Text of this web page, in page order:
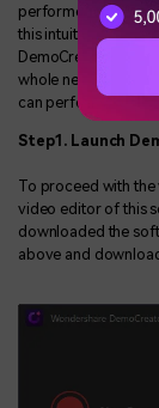
performed the
this intuitive design
DemoCreator
whole new level so
can perform the
Step1. Launch
To proceed with
video editor of this
downloaded the
above and